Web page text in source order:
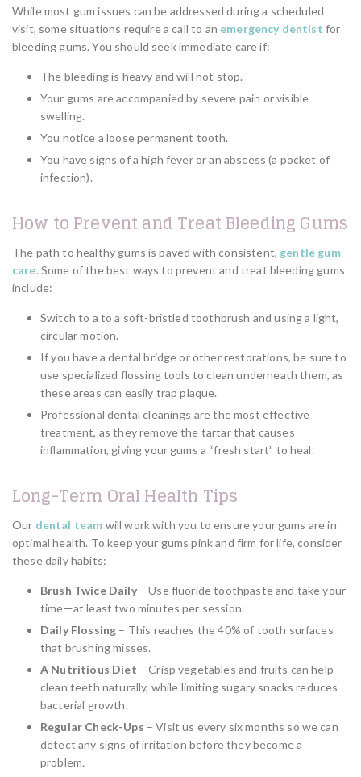
While most gum issues can be addressed during a scheduled
visit, some situations require a call to an emergency dentist for
bleeding gums. You should seek immediate care if:
The bleeding is heavy and will not stop.
Your gums are accompanied by severe pain or visible
swelling.
You notice a loose permanent tooth.
You have signs of a high fever or an abscess (a pocket of
infection).
How to Prevent and Treat Bleeding Gums
The path to healthy gums is paved with consistent, gentle gum
care. Some of the best ways to prevent and treat bleeding gums
include:
Switch to a to a soft-bristled toothbrush and using a light,
circular motion.
If you have a dental bridge or other restorations, be sure to
use specialized flossing tools to clean underneath them, as
these areas can easily trap plaque.
Professional dental cleanings are the most effective
treatment, as they remove the tartar that causes
inflammation, giving your gums a “fresh start” to heal.
Long-Term Oral Health Tips
Our dental team will work with you to ensure your gums are in
optimal health. To keep your gums pink and firm for life, consider
these daily habits:
Brush Twice Daily– Use fluoride toothpaste and take your
time—at least two minutes per session.
Daily Flossing – This reaches the 40% of tooth surfaces
that brushing misses.
A Nutritious Diet – Crisp vegetables and fruits can help
clean teeth naturally, while limiting sugary snacks reduces
bacterial growth.
Regular Check-Ups – Visit us every six months so we can
detect any signs of irritation before they become a
problem.